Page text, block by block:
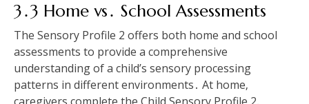
3․3 Home vs․ School Assessments
The Sensory Profile 2 offers both home and school
assessments to provide a comprehensive
understanding of a child’s sensory processing
patterns in different environments․ At home‚